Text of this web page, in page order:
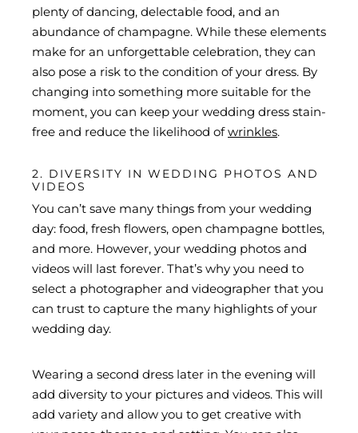
plenty of dancing, delectable food, and an
abundance of champagne. While these elements
make for an unforgettable celebration, they can
also pose a risk to the condition of your dress. By
changing into something more suitable for the
moment, you can keep your wedding dress stain-
free and reduce the likelihood ofwrinkles.
2. DIVERSITY IN WEDDING PHOTOS AND
VIDEOS
You can’t save many things from your wedding
day: food, fresh flowers, open champagne bottles,
and more. However, your wedding photos and
videos will last forever. That’s why you need to
select a photographer and videographer that you
can trust to capture the many highlights of your
wedding day.
Wearing a second dress later in the evening will
add diversity to your pictures and videos. This will
add variety and allow you to get creative with